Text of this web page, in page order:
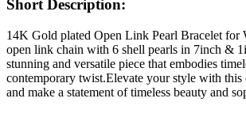
Short Description:
14K Gold plated Open Link Pearl Bracelet for
open link chain with 6 shell pearls in 7inch &
stunning and versatile piece that embodies
contemporary twist.Elevate your style with this
and make a statement of timeless beauty and